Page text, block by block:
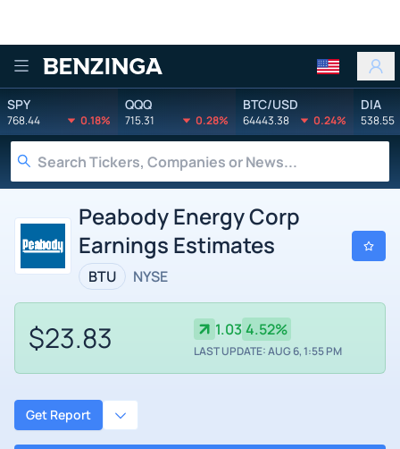
Benzinga
SPY
768.44 0.18%
QQQ
715.31 0.28%
BTC/USD
64443.38 0.24%
DIA
538.55
Peabody Energy Corp
Earnings Estimates
BTU NYSE
$23.83 1.03 4.52%
LAST UPDATE: AUG 6, 1:55 PM
Get Report